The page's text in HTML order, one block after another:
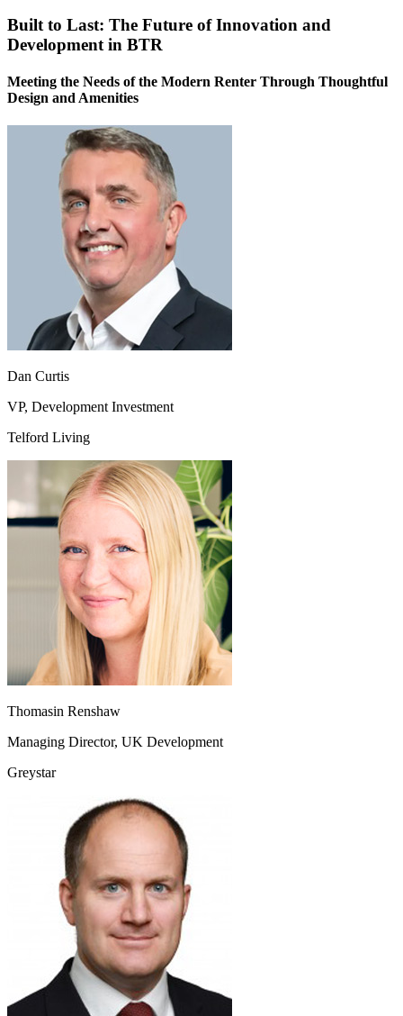
Built to Last: The Future of Innovation and
Development in BTR
Meeting the Needs of the Modern Renter Through Thoughtful
Design and Amenities
Dan Curtis
VP, Development Investment
Telford Living
Thomasin Renshaw
Managing Director, UK Development
Greystar